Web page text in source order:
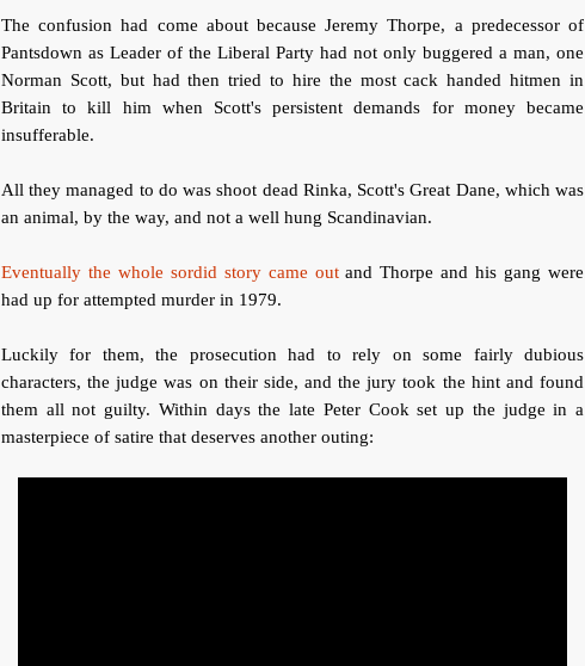
The confusion had come about because Jeremy Thorpe, a predecessor of
Pantsdown as Leader of the Liberal Party had not only buggered a man, one
Norman Scott, but had then tried to hire the most cack handed hitmen in
Britain to kill him when Scott's persistent demands for money became
insufferable.
All they managed to do was shoot dead Rinka, Scott's Great Dane, which was
an animal, by the way, and not a well hung Scandinavian.
Eventually the whole sordid story came outand Thorpe and his gang were
had up for attempted murder in 1979.
Luckily for them, the prosecution had to rely on some fairly dubious
characters, the judge was on their side, and the jury took the hint and found
them all not guilty. Within days the late Peter Cook set up the judge in a
masterpiece of satire that deserves another outing: